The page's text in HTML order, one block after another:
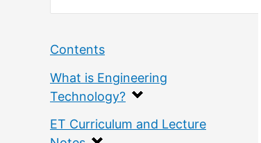
Contents
What is Engineering
Technology?
ET Curriculum and Lecture